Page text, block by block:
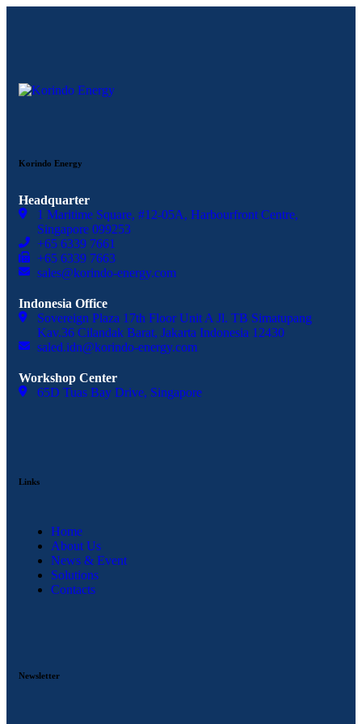
Korindo Energy
Headquarter
1 Maritime Square, #12-05A, Harbourfront Centre,
Singapore 099253
+65 6339 7661
+65 6339 7663
sales@korindo-energy.com
Indonesia Office
Sovereign Plaza 17th Floor Unit A Jl. TB Simatupang
Kav.36 Cilandak Barat, Jakarta Indonesia 12430
saled.idn@korindo-energy.com
Workshop Center
65D Tuas Bay Drive, Singapore
Links
Home
About Us
News & Event
Solutions
Contacts
Newsletter